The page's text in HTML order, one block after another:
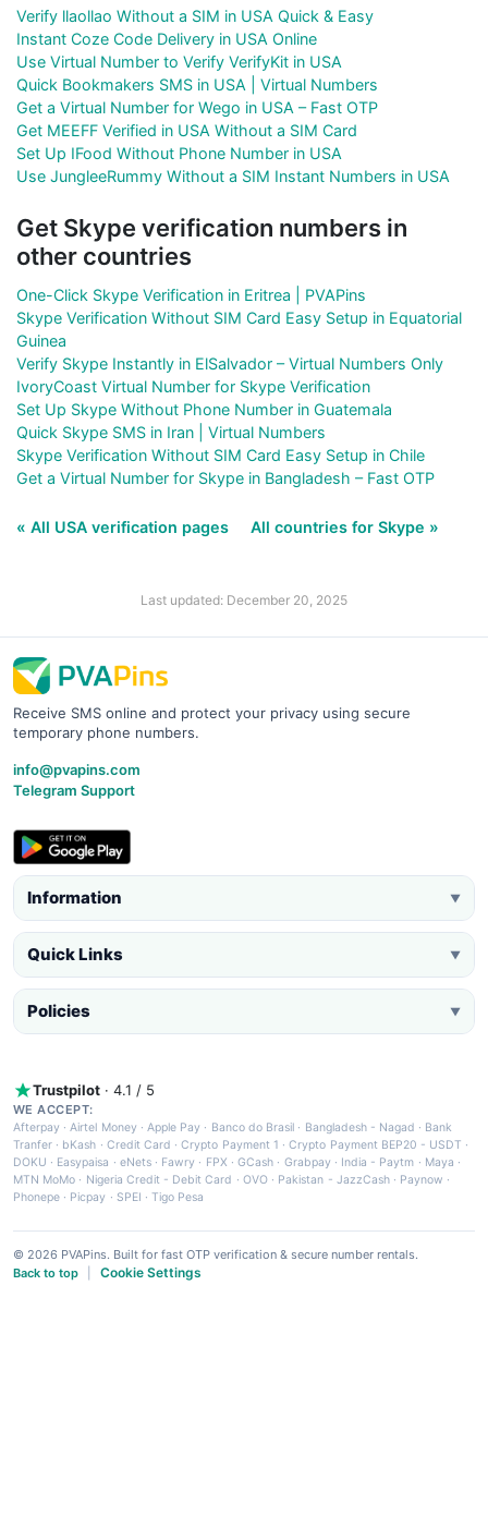
Verify llaollao Without a SIM in USA Quick & Easy
Instant Coze Code Delivery in USA Online
Use Virtual Number to Verify VerifyKit in USA
Quick Bookmakers SMS in USA | Virtual Numbers
Get a Virtual Number for Wego in USA – Fast OTP
Get MEEFF Verified in USA Without a SIM Card
Set Up IFood Without Phone Number in USA
Use JungleeRummy Without a SIM Instant Numbers in USA
Get Skype verification numbers in
other countries
One-Click Skype Verification in Eritrea | PVAPins
Skype Verification Without SIM Card Easy Setup in Equatorial
Guinea
Verify Skype Instantly in ElSalvador – Virtual Numbers Only
IvoryCoast Virtual Number for Skype Verification
Set Up Skype Without Phone Number in Guatemala
Quick Skype SMS in Iran | Virtual Numbers
Skype Verification Without SIM Card Easy Setup in Chile
Get a Virtual Number for Skype in Bangladesh – Fast OTP
« All USA verification pages All countries for Skype »
Last updated: December 20, 2025
Receive SMS online and protect your privacy using secure
temporary phone numbers.
info@pvapins.com
Telegram Support
Information ▼
Quick Links ▼
Policies ▼
Trustpilot · 4.1 / 5
WE ACCEPT:
Afterpay ·Airtel Money·Apple Pay · Banco do Brasil · Bangladesh - Nagad · Bank
Tranfer · bKash · Credit Card ·Crypto Payment 1 ·Crypto Payment BEP20 - USDT ·
DOKU · Easypaisa · eNets· Fawry · FPX ·GCash · Grabpay· India - Paytm · Maya ·
MTN MoMo · Nigeria Credit - Debit Card · OVO· Pakistan - JazzCash· Paynow ·
Phonepe · Picpay · SPEI ·Tigo Pesa
© 2026 PVAPins. Built for fast OTP verification & secure number rentals.
Back to top
Cookie Settings